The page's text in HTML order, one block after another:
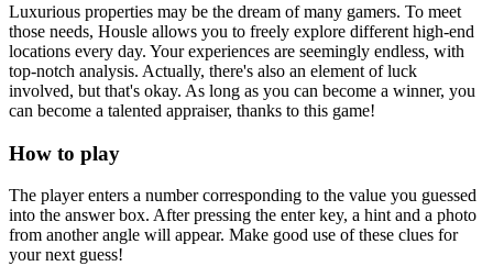
Luxurious properties may be the dream of many gamers. To meet
those needs, Housle allows you to freely explore different high-end
locations every day. Your experiences are seemingly endless, with
top-notch analysis. Actually, there's also an element of luck
involved, but that's okay. As long as you can become a winner, you
can become a talented appraiser, thanks to this game!
How to play
The player enters a number corresponding to the value you guessed
into the answer box. After pressing the enter key, a hint and a photo
from another angle will appear. Make good use of these clues for
your next guess!